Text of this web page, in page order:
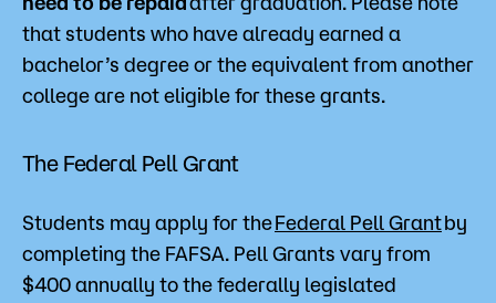
that students who have already earned a
bachelor’s degree or the equivalent from another
college are not eligible for these grants.
The Federal Pell Grant
Students may apply for theFederal Pell Grantby
completing the FAFSA. Pell Grants vary from
$400 annually to the federally legislated